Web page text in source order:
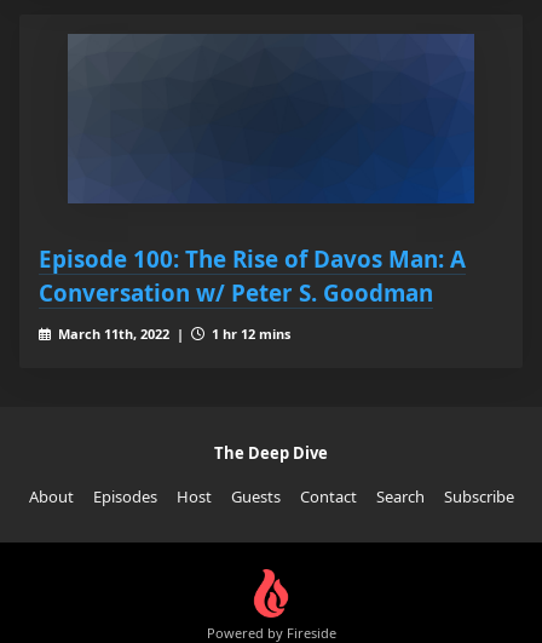
Episode 100: The Rise of Davos Man: A
Conversation w/ Peter S. Goodman
March 11th, 2022 | 1 hr 12 mins
The Deep Dive
About
Episodes Host Guests Contact Search Subscribe
Powered by Fireside